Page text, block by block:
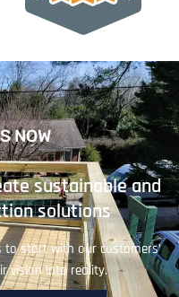
NOW
sustainable and
solutions
to start with our customers’
vision into reality.